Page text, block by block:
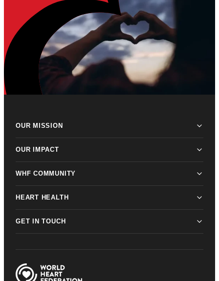
OUR MISSION
OUR IMPACT
WHF COMMUNITY
HEART HEALTH
GET IN TOUCH